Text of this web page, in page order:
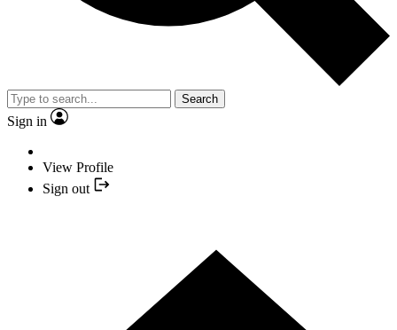
Search
Sign in
View Profile
Sign out